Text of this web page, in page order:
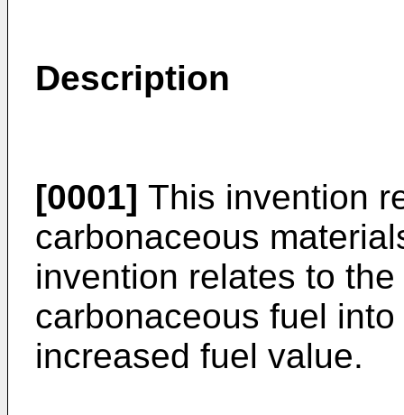
Description
[0001] This invention
carbonaceous
invention relates to
carbonaceous fuel
increased fuel value.